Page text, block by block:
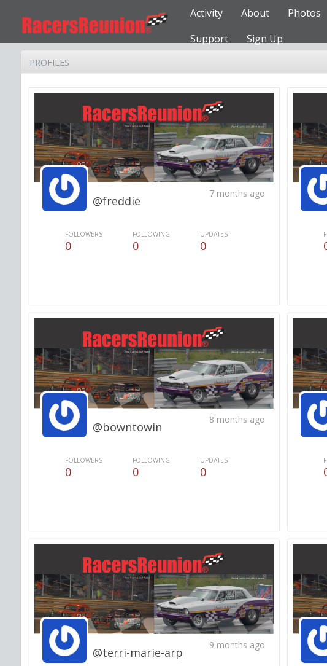
Activity About Photos
Support
Sign Up
PROFILES
@freddie
7 months ago
FOLLOWERS
0
FOLLOWING
0
UPDATES
0
@bowntowin
8 months ago
FOLLOWERS
0
FOLLOWING
0
UPDATES
0
@terri-marie-arp
9 months ago